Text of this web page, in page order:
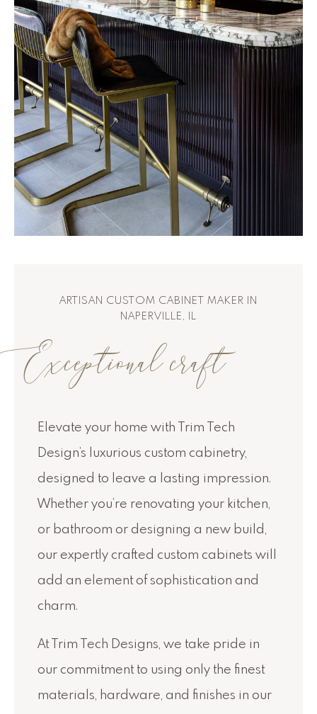
ARTISAN CUSTOM CABINET MAKER IN
NAPERVILLE, IL
craft
Elevate your home with Trim Tech
Design’s luxurious custom cabinetry,
designed to leave a lasting impression.
Whether you’re renovating your kitchen,
or bathroom or designing a new build,
our expertly crafted custom cabinets will
add an element of sophistication and
charm.
At Trim Tech Designs, we take pride in
our commitment to using only the finest
materials, hardware, and finishes in our